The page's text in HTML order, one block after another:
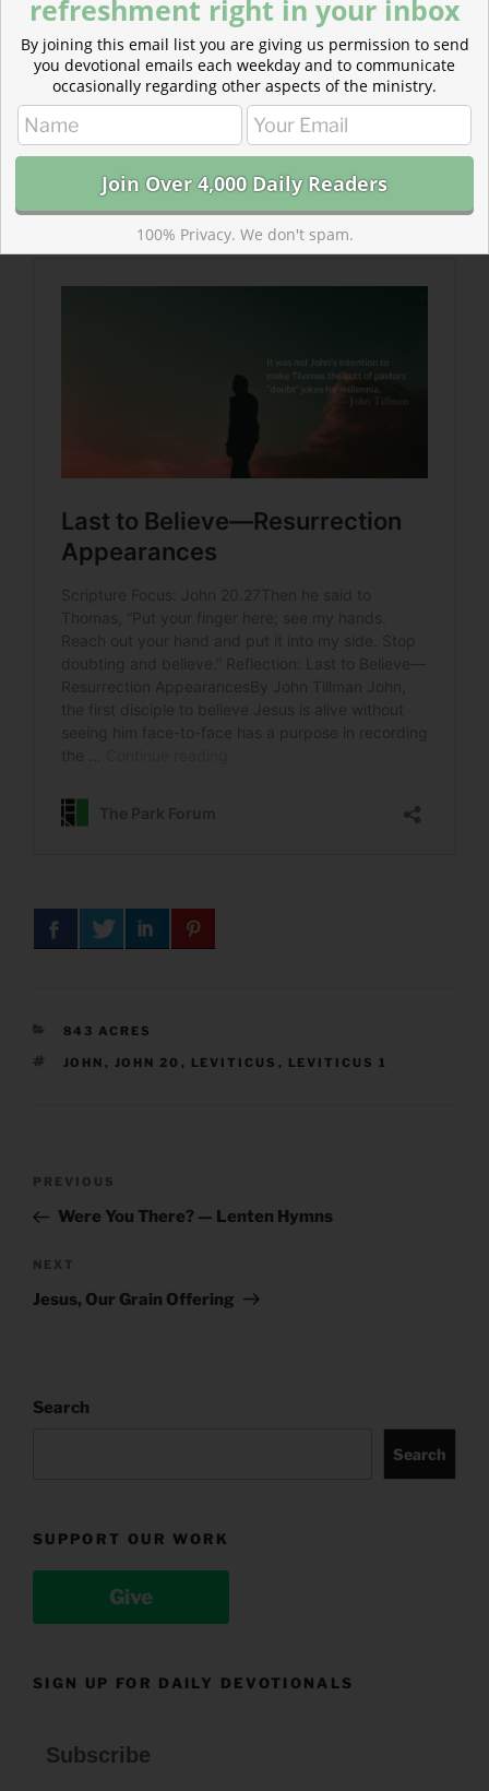
Read more about Last to Believe—Resurrection
Related post either “from” the same author/source or
“about” the same topic
CATEGORIES
843 ACRES
TAGS
JOHN , JOHN 20 , LEVITICUS , LEVITICUS 1
Previous
Post
PREVIOUS
Were You There? — Lenten Hymns
Next
Post
NEXT
Jesus, Our Grain Offering
Search
Search
SUPPORT OUR WORK
Give
SIGN UP FOR DAILY DEVOTIONALS
Subscribe
refreshment right in your inbox
By joining this email list you are giving us permission to send
you devotional emails each weekday and to communicate
occasionally regarding other aspects of the ministry.
100% Privacy. We don't spam.